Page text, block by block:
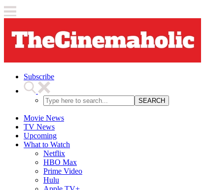
Subscribe
SEARCH
Movie News
TV News
Upcoming
What to Watch
Netflix
HBO Max
Prime Video
Hulu